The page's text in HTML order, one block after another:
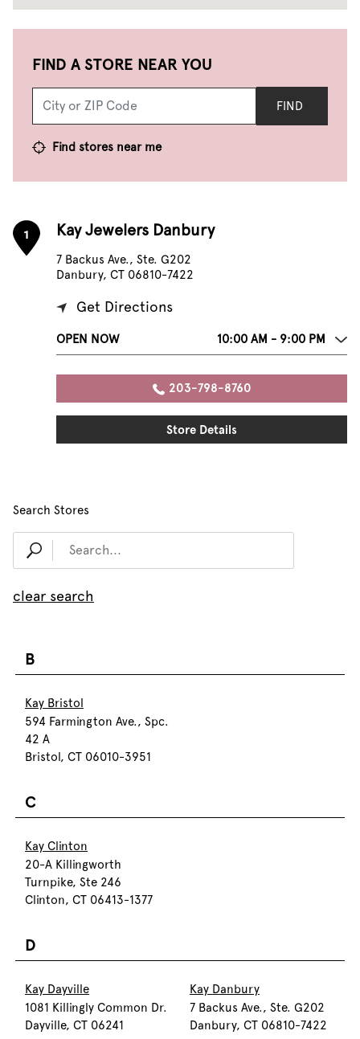
FIND A STORE NEAR YOU
FIND
Find stores near me
1 Kay Jewelers Danbury
7 Backus Ave., Ste. G202
Danbury, CT 06810-7422
Get Directions
OPEN NOW 10:00 AM - 9:00 PM
203-798-8760
Store Details
Search Stores
clear search
B
Kay Bristol
594 Farmington Ave., Spc.
42 A
Bristol, CT 06010-3951
C
Kay Clinton
20-A Killingworth
Turnpike, Ste 246
Clinton, CT 06413-1377
D
Kay Dayville
1081 Killingly Common Dr.
Dayville, CT 06241
Kay Danbury
7 Backus Ave., Ste. G202
Danbury, CT 06810-7422